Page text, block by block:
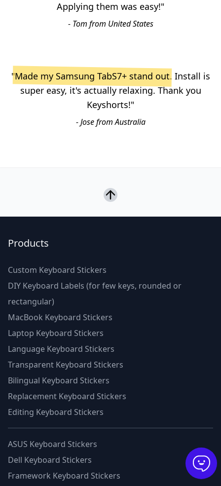
Applying them was easy!"
- Tom from United States
"Made my Samsung TabS7+ stand out. Install is
super easy, it's actually relaxing. Thank you
Keyshorts!"
- Jose from Australia
Products
Custom Keyboard Stickers
DIY Keyboard Labels (for few keys, rounded or
rectangular)
MacBook Keyboard Stickers
Laptop Keyboard Stickers
Language Keyboard Stickers
Transparent Keyboard Stickers
Bilingual Keyboard Stickers
Replacement Keyboard Stickers
Editing Keyboard Stickers
ASUS Keyboard Stickers
Dell Keyboard Stickers
Framework Keyboard Stickers